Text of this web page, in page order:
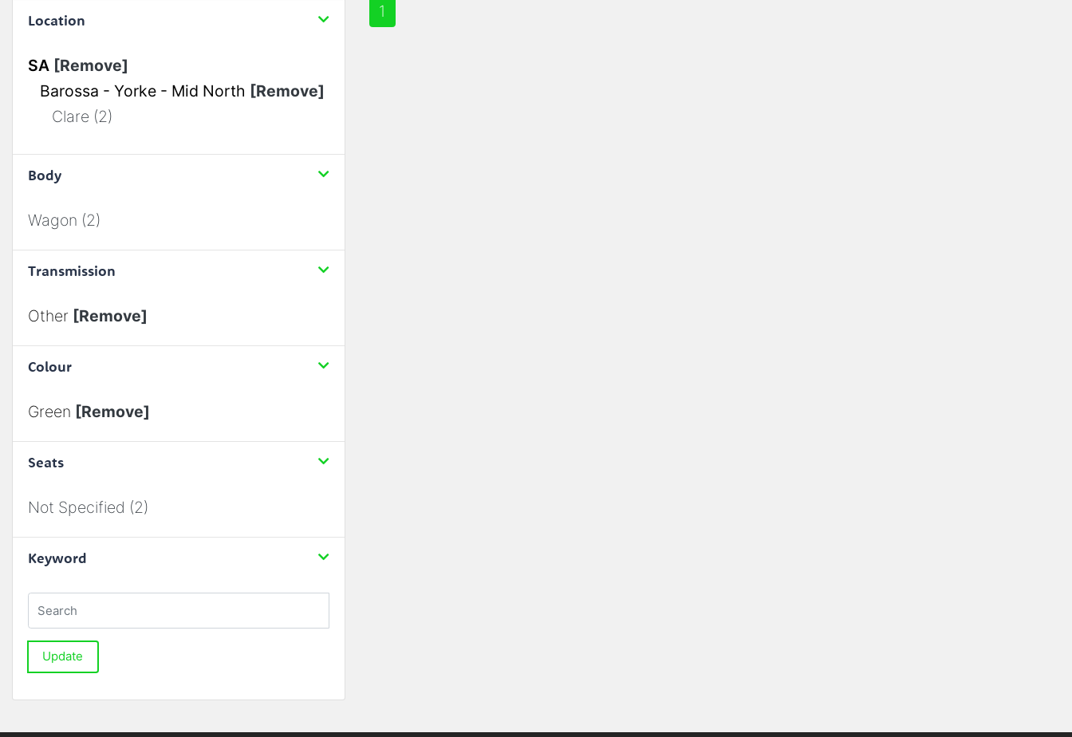
Location
SA [Remove]
Barossa - Yorke - Mid North [Remove]
Clare (2)
Body
Wagon (2)
Transmission
Other [Remove]
Colour
Green [Remove]
Seats
Not Specified (2)
Keyword
Update
1